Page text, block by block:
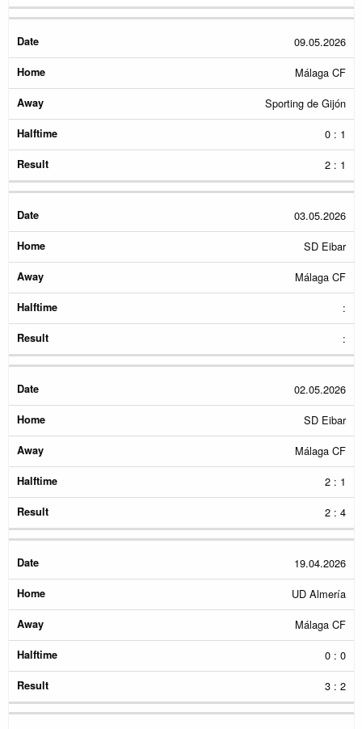
09.05.2026
Málaga CF
Sporting de Gijón
0 : 1
2 : 1
03.05.2026
SD Eibar
Málaga CF
:
:
02.05.2026
SD Eibar
Málaga CF
2 : 1
2 : 4
19.04.2026
UD Almería
Málaga CF
0 : 0
3 : 2